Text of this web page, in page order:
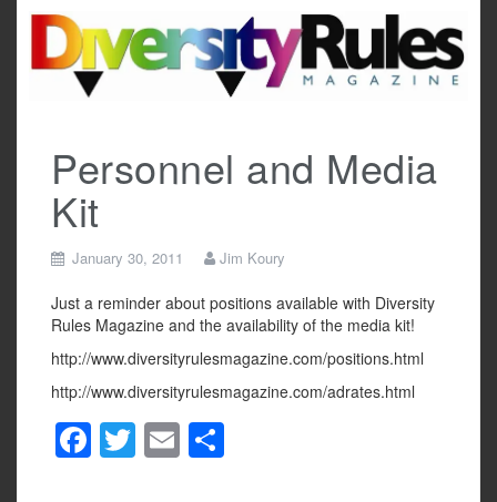
content
Personnel and Media
Kit
January 30, 2011 Jim Koury
Just a reminder about positions available with Diversity
Rules Magazine and the availability of the media kit!
http://www.diversityrulesmagazine.com/positions.html
http://www.diversityrulesmagazine.com/adrates.html
F
a
T
wi
E
m